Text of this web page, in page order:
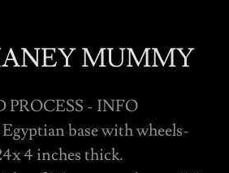
MUMMY
PROCESS - INFO
base with wheels-
4 inches thick.